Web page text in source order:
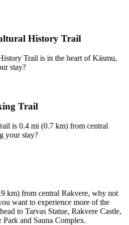
History Trail
Trail is in the heart of Käsmu,
stay?
Trail
is 0.4 mi (0.7 km) from central
your stay?
km) from central Rakvere, why not
want to experience more of the
to Tarvas Statue, Rakvere Castle,
and Sauna Complex.